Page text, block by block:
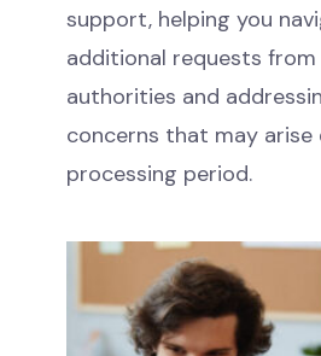
support, helping you
additional requests
authorities and
concerns that may arise
processing period.